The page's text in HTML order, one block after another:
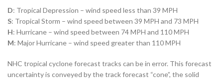
D: Tropical Depression – wind speed less than 39 MPH
S: Tropical Storm – wind speed between 39 MPH and 73 MPH
H: Hurricane – wind speed between 74 MPH and 110 MPH
M: Major Hurricane – wind speed greater than 110 MPH
NHC tropical cyclone forecast tracks can be in error. This forecast
uncertainty is conveyed by the track forecast “cone”, the solid